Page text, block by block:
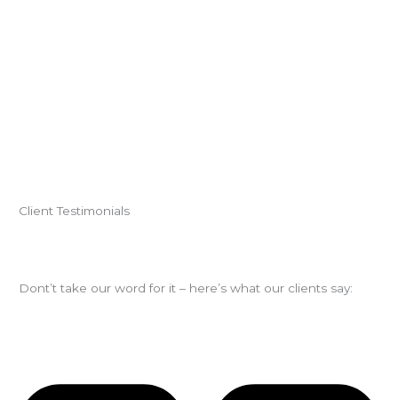
Client Testimonials
Dont’t take our word for it – here’s what our clients say: